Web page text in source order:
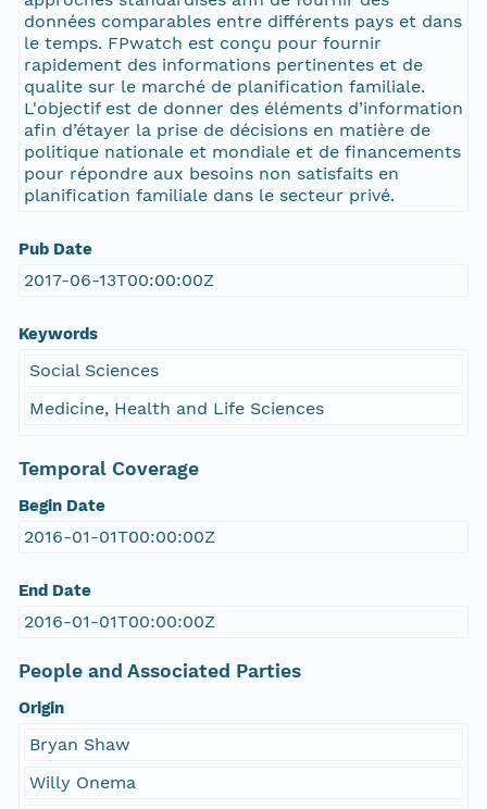
données comparables entre différents pays et dans
le temps. FPwatch est conçu pour fournir
rapidement des informations pertinentes et de
qualite sur le marché de planification familiale.
L'objectif est de donner des éléments d’information
afin d’étayer la prise de décisions en matière de
politique nationale et mondiale et de financements
pour répondre aux besoins non satisfaits en
planification familiale dans le secteur privé.
Pub Date
2017-06-13T00:00:00Z
Keywords
Social Sciences
Medicine, Health and Life Sciences
Temporal Coverage
Begin Date
2016-01-01T00:00:00Z
End Date
2016-01-01T00:00:00Z
People and Associated Parties
Origin
Bryan Shaw
Willy Onema